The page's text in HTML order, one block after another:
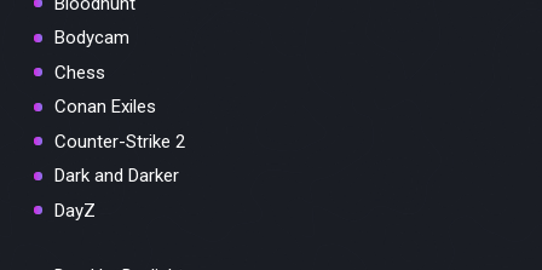
Bodycam
Chess
Conan Exiles
Counter-Strike 2
Dark and Darker
DayZ